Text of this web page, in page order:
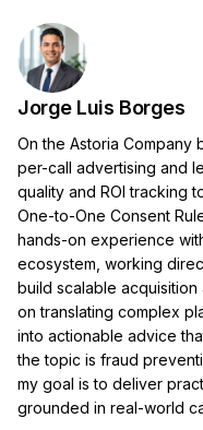
Jorge Luis Borges
On the Astoria Company
per-call advertising and
quality and ROI tracking
One-to-One Consent
hands-on experience
ecosystem, working
build scalable
on translating complex
into actionable advice
the topic is fraud
my goal is to deliver
grounded in real-world